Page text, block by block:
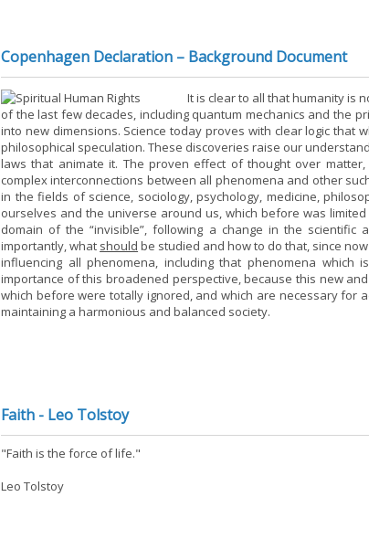
Copenhagen Declaration – Background Document
It is clear to all that humanity is
of the last few decades, including quantum mechanics and the
into new dimensions. Science today proves with clear logic
philosophical speculation. These discoveries raise our
laws that animate it. The proven effect of thought over
complex interconnections between all phenomena and other
in the fields of science, sociology, psychology, medicine,
ourselves and the universe around us, which before was
domain of the “invisible”, following a change in the scientific
importantly, what should be studied and how to do that, since
influencing all phenomena, including that phenomena which
importance of this broadened perspective, because this new
which before were totally ignored, and which are necessary for
maintaining a harmonious and balanced society.
Faith - Leo Tolstoy
"Faith is the force of life."
Leo Tolstoy